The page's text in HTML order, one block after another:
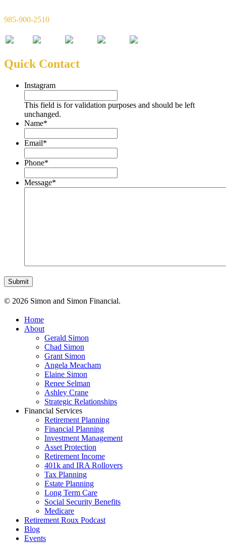
985-900-2510
Quick Contact
Instagram
This field is for validation purposes and should be left
unchanged.
Name*
Email*
Phone*
Message*
© 2026 Simon and Simon Financial.
Home
About
Gerald Simon
Chad Simon
Grant Simon
Angela Meacham
Elaine Simon
Renee Selman
Ashley Crane
Strategic Relationships
Financial Services
Retirement Planning
Financial Planning
Investment Management
Asset Protection
Retirement Income
401k and IRA Rollovers
Tax Planning
Estate Planning
Long Term Care
Social Security Benefits
Medicare
Retirement Roux Podcast
Blog
Events